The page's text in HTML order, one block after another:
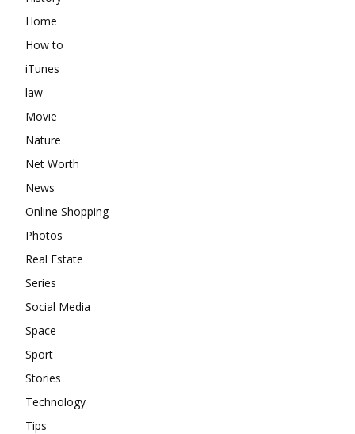
Home
How to
iTunes
law
Movie
Nature
Net Worth
News
Online Shopping
Photos
Real Estate
Series
Social Media
Space
Sport
Stories
Technology
Tips